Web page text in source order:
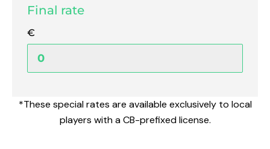
Final rate
€
*These special rates are available exclusively to local
players with a CB-prefixed license.